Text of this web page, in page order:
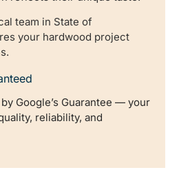
team in State of
your hardwood project
Google’s Guarantee — your
reliability, and